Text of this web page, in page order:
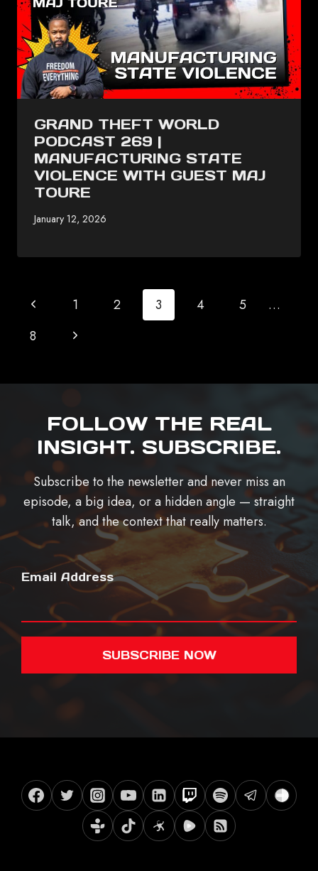
GRAND THEFT WORLD
PODCAST 269 |
MANUFACTURING STATE
VIOLENCE WITH GUEST MAJ
TOURE
January 12, 2026
PAGE
NAVIGATION
Previous
Page
1 2 3 4 5
…
8
Next
FOLLOW THE REAL
INSIGHT. SUBSCRIBE.
Subscribe to the newsletter and never miss an
episode, a big idea, or a hidden angle — straight
talk, and the context that really matters.
Email Address
SUBSCRIBE NOW